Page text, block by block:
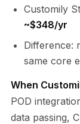
Customily
~$348/yr
Difference:
same core
When
POD
data passing,